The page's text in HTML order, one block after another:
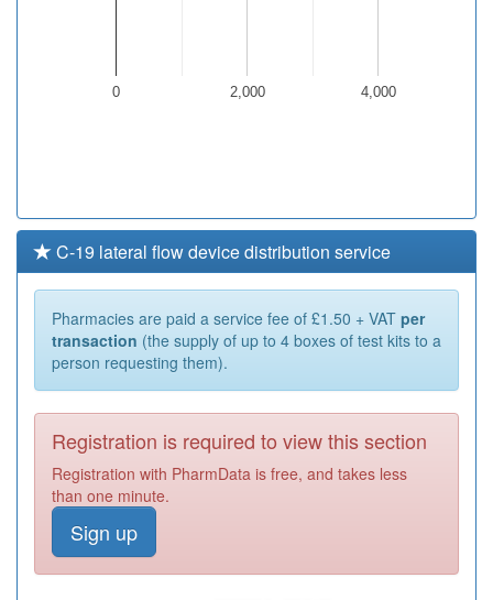
0 2,000 4,000
C-19 lateral flow device distribution service
Pharmacies are paid a service fee of £1.50 + VAT per
transaction (the supply of up to 4 boxes of test kits to a
person requesting them).
Registration is required to view this section
Registration with PharmData is free, and takes less
than one minute.
Sign up